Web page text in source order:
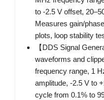
to -2.5 V offset,
Measures gain/
plots, loop stability
【DDS Signal
waveforms and
frequency range, 1
amplitude, -2.5 V to
cycle from 0.1% to